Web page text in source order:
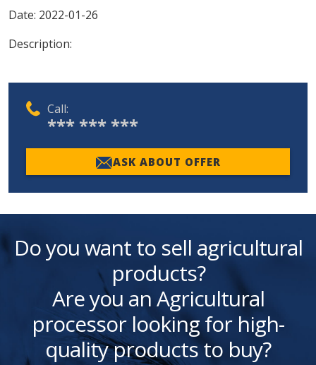
Date: 2022-01-26
Description:
Call:
*** *** ***
ASK ABOUT OFFER
Do you want to sell agricultural
products?
Are you an Agricultural
processor looking for high-
quality products to buy?